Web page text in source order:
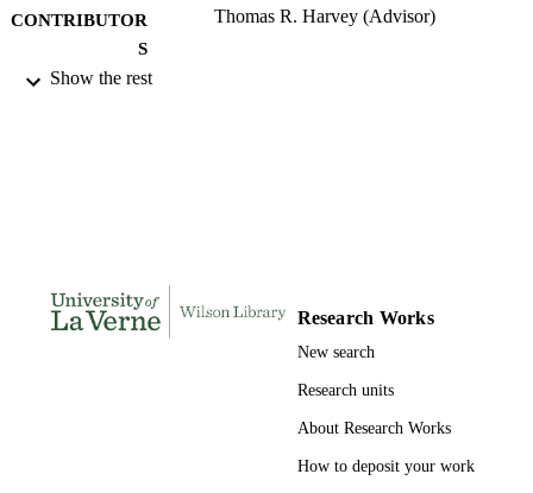
CONTRIBUTOR
S
Thomas R. Harvey (Advisor)
PAGES
9780549336556; 991004156126606311
LaFetra College of Education
Dissertation
Show the rest
Research Works
New search
Research units
About Research Works
How to deposit your work